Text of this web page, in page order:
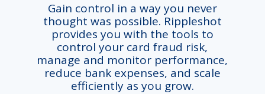
Gain control in a way you never
thought was possible. Rippleshot
provides you with the tools to
control your card fraud risk,
manage and monitor performance,
reduce bank expenses, and scale
efficiently as you grow.